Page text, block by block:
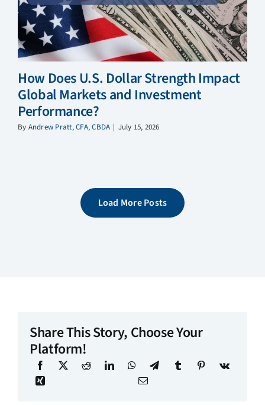
How Does U.S. Dollar Strength Impact
Global Markets and Investment
Performance?
By Andrew Pratt, CFA, CBDA | July 15, 2026
Load More Posts
Share This Story, Choose Your
Platform!